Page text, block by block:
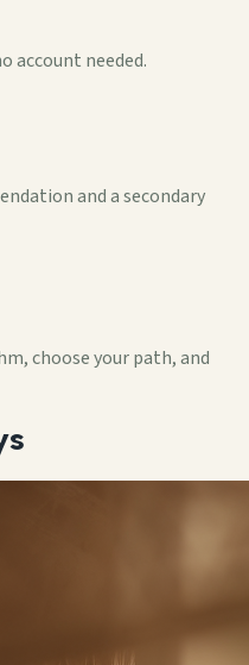
account needed.
and a secondary
choose your path, and